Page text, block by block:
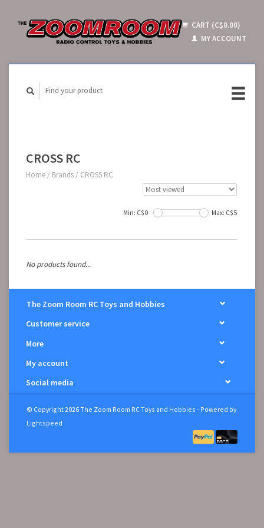
CART (C$0.00)
MY ACCOUNT
CROSS RC
Home / Brands / CROSS RC
Min: C$0 Max: C$5
No products found...
The Zoom Room RC Toys and Hobbies
Customer service
More
My account
Social media
© Copyright 2026 The Zoom Room RC Toys and Hobbies - Powered by
Lightspeed